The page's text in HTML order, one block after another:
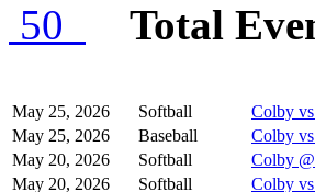
50
Total
May 25, 2026 Softball
Colby
May 25, 2026
Baseball
Colby
May 20, 2026
Softball
Colby
May 20, 2026
Softball
Colby